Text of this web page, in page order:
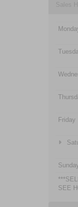
Sales
Friday
SEE